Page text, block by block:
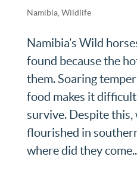
Namibia, Wildlife
Namibia’s Wild
found because the
them. Soaring
food makes it
survive. Despite this,
flourished in
where did they